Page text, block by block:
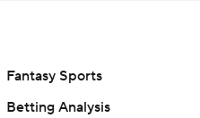
Fantasy Sports
Betting Analysis